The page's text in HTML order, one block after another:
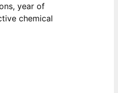
year of
chemical